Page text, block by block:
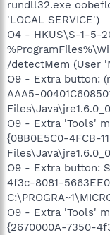
rundll32.exe
'LOCAL SERVICE')
O4 - HKUS\S-1-5-
/detectMem (User
O9 - Extra button:
AAA5-
O9 - Extra 'Tools'
{08B0E5C0-4FCB-
O9 - Extra button:
4f3c-8081-
O9 - Extra 'Tools'
{2670000A-7350-